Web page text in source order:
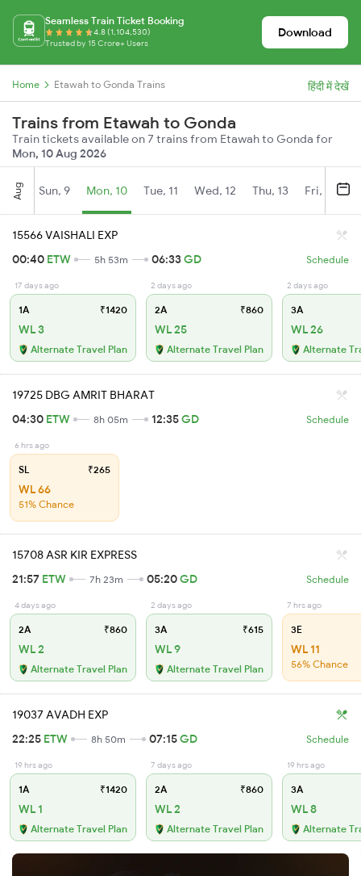
Seamless Train Ticket Booking
4.8 (1,104,530)
Trusted by 15 Crore+ Users
Download
Home Etawah to Gonda Trains हिंदी में देखें
Trains from Etawah to Gonda
Train tickets available on 7 trains from Etawah to Gonda for
Mon, 10 Aug 2026
Aug Sun, 9 Mon, 10 Tue, 11 Wed, 12 Thu, 13 Fri, 14
15566 VAISHALI EXP
00:40 ETW 5h 53m 06:33GD Schedule
17 days ago
1A ₹1420
WL 3
Alternate Travel Plan
2 days ago
2A ₹860
WL 25
Alternate Travel Plan
2 days ago
3A
WL 26
Alternate
19725 DBG AMRIT BHARAT
04:30 ETW 8h 05m 12:35GD Schedule
6 hrs ago
SL ₹265
WL 66
51% Chance
15708 ASR KIR EXPRESS
21:57 ETW 7h 23m 05:20GD Schedule
4 days ago
2A ₹860
WL 2
Alternate Travel Plan
2 days ago
3A ₹615
WL 9
Alternate Travel Plan
7 hrs ago
3E
WL 11
56% Chance
19037 AVADH EXP
22:25 ETW 8h 50m 07:15GD Schedule
19 hrs ago
1A ₹1420
WL 1
Alternate Travel Plan
7 days ago
2A ₹860
WL 2
Alternate Travel Plan
19 hrs ago
3A
WL 8
Alternate